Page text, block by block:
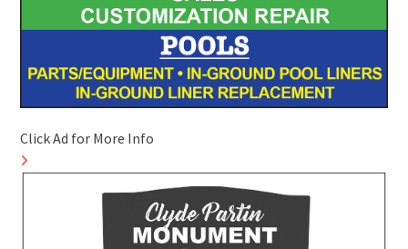
Click Ad for More Info